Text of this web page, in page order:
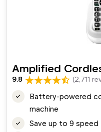
Amplified
9.8 (2,711
Battery-powered
machine
Save up to 9